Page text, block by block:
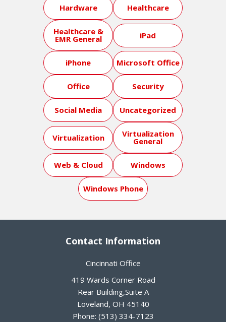
Hardware Healthcare
Healthcare &
EMR General iPad
iPhone Microsoft Office
Office Security
Social Media Uncategorized
Virtualization Virtualization
General
Web & Cloud Windows
Windows Phone
Contact Information
Cincinnati Office
419 Wards Corner Road
Rear Building,Suite A
Loveland, OH 45140
Phone: (513) 334-7123